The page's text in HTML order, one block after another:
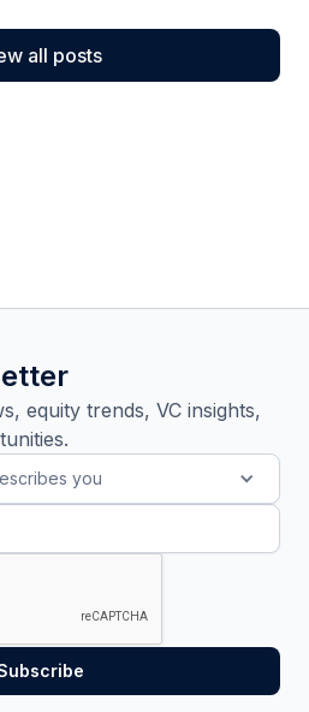
all posts
equity trends, VC insights,
you